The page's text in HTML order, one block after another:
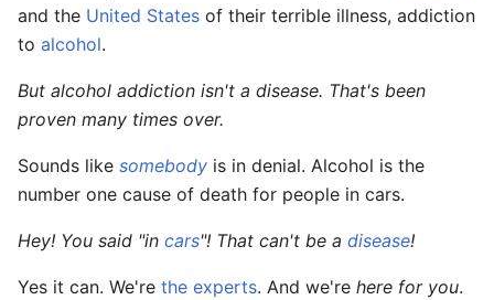
and the United States of their terrible illness, addiction
to alcohol.
But alcohol addiction isn't a disease. That's been
proven many times over.
Sounds like somebody is in denial. Alcohol is the
number one cause of death for people in cars.
Hey! You said "in cars"! That can't be a disease!
Yes it can. We're the experts. And we're here for you.